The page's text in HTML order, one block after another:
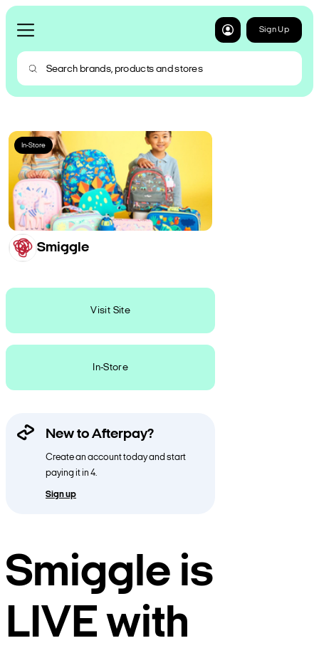
Sign Up
In-Store
Smiggle
Visit Site
In-Store
New to Afterpay?
Create an account today and start
paying it in 4.
Sign up
Smiggle is
LIVE with